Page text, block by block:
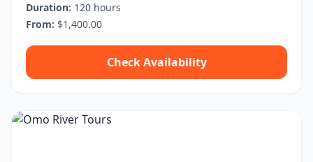
Duration: 120 hours
From: $1,400.00
Check Availability